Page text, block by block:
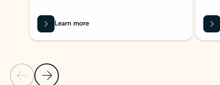
Previous Slide
Next Slide
Learn more